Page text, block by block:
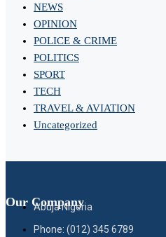
NEWS
OPINION
POLICE & CRIME
POLITICS
SPORT
TECH
TRAVEL & AVIATION
Uncategorized
Our Company
Abuja Nigeria
Phone: (012) 345 6789